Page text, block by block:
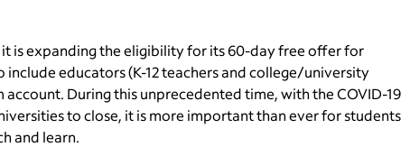
it is expanding the eligibility for its 60-day free offer for
educators (K-12 teachers and college/university
During this unprecedented time, with the COVID-19
to close, it is more important than ever for students
and learn.